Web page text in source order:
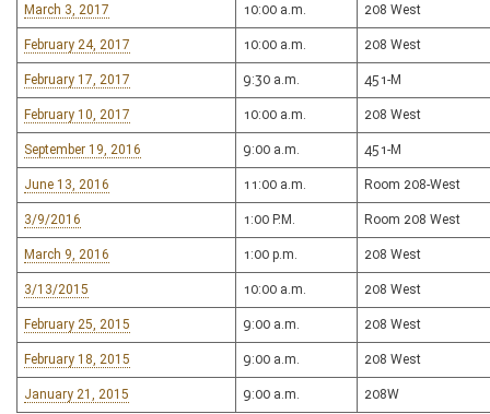
March 3, 2017 10:00 a.m. 208 West
February 24, 2017 10:00 a.m. 208 West
February 17, 2017 9:30 a.m. 451-M
February 10, 2017 10:00 a.m. 208 West
September 19, 2016 9:00 a.m. 451-M
June 13, 2016 11:00 a.m. Room 208-West
3/9/2016 1:00 P.M. Room 208 West
March 9, 2016 1:00 p.m. 208 West
3/13/2015 10:00 a.m. 208 West
February 25, 2015 9:00 a.m. 208 West
February 18, 2015 9:00 a.m. 208 West
January 21, 2015 9:00 a.m. 208W